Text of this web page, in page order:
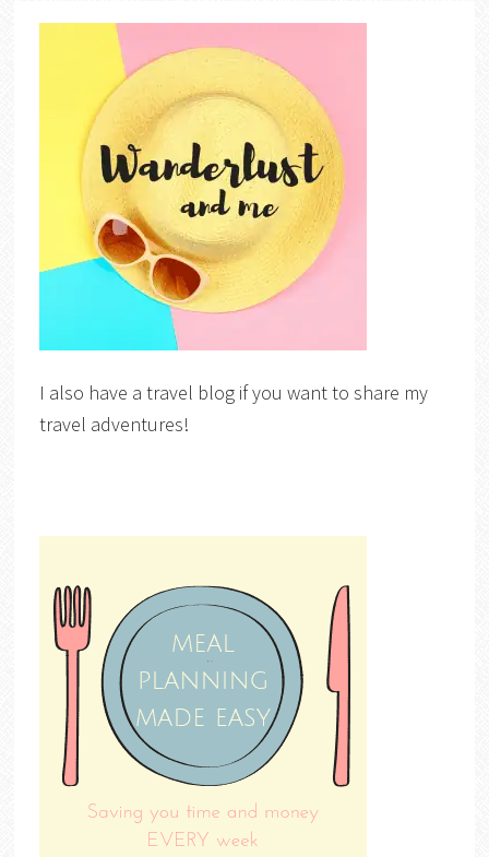
I also have a travel blog if you want to share my
travel adventures!